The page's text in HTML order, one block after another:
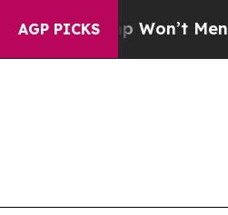
AGP PICKS
Trump Won’t Mention: